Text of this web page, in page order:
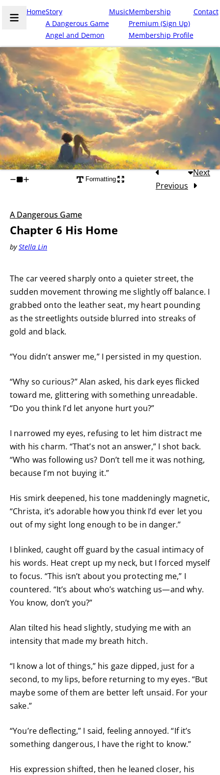
HomeStory
A Dangerous Game
Angel and Demon
MusicMembership
Premium (Sign Up)
Membership Profile
Contact
Formatting
Previous
Next
A Dangerous Game
Chapter 6 His Home
byStella Lin
The car veered sharply onto a quieter street, the
sudden movement throwing me slightly off balance. I
grabbed onto the leather seat, my heart pounding
as the streetlights outside blurred into streaks of
gold and black.
“You didn’t answer me,” I persisted in my question.
“Why so curious?” Alan asked, his dark eyes flicked
toward me, glittering with something unreadable.
“Do you think I’d let anyone hurt you?”
I narrowed my eyes, refusing to let him distract me
with his charm. “That’s not an answer,” I shot back.
“Who was following us? Don’t tell me it was nothing,
because I’m not buying it.”
His smirk deepened, his tone maddeningly magnetic,
“Christa, it’s adorable how you think I’d ever let you
out of my sight long enough to be in danger.”
I blinked, caught off guard by the casual intimacy of
his words. Heat crept up my neck, but I forced myself
to focus. “This isn’t about you protecting me,” I
countered. “It’s about who’s watching us—and why.
You know, don’t you?”
Alan tilted his head slightly, studying me with an
intensity that made my breath hitch.
“I know a lot of things,” his gaze dipped, just for a
second, to my lips, before returning to my eyes. “But
maybe some of them are better left unsaid. For your
sake.”
“You’re deflecting,” I said, feeling annoyed. “If it’s
something dangerous, I have the right to know.”
His expression shifted, then he leaned closer, his